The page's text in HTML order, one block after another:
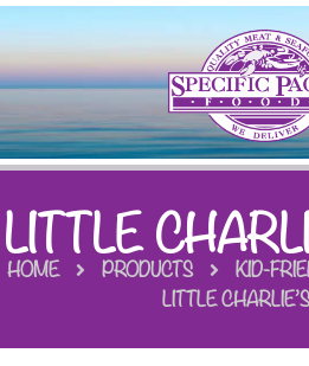
LITTLE
HOME PRODUCTS KID-
LITTLE